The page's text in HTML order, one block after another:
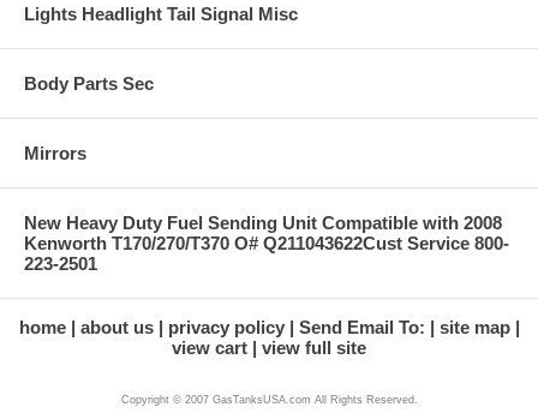
Lights Headlight Tail Signal Misc
Body Parts Sec
Mirrors
New Heavy Duty Fuel Sending Unit Compatible with 2008
Kenworth T170/270/T370 O# Q211043622Cust Service 800-
223-2501
home about us privacy policy Send Email To:
site map
view cart
view full site
Copyright © 2007 GasTanksUSA.com All Rights Reserved.